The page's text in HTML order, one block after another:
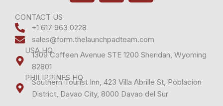
c
e
b
o
o
n
d
i
CONTACT US
+1 617 963 0228
sales@form.thelaunchpadteam.com
USA HQ
1309 Coffeen Avenue STE 1200 Sheridan, Wyoming
82801
PHILIPPINES HQ
Southern Tourist Inn, 423 Villa Abrille St, Poblacion
District, Davao City, 8000 Davao del Sur